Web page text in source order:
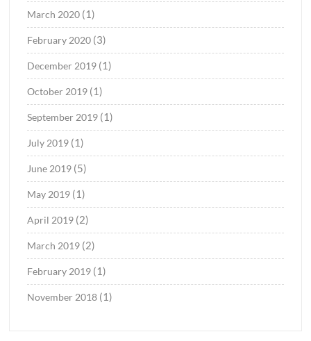
March 2020 (1)
February 2020 (3)
December 2019 (1)
October 2019 (1)
September 2019 (1)
July 2019 (1)
June 2019 (5)
May 2019 (1)
April 2019 (2)
March 2019 (2)
February 2019 (1)
November 2018 (1)